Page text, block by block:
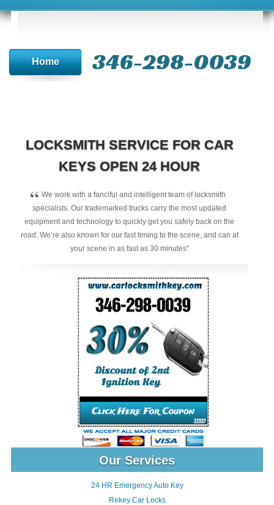
Home 346-298-0039
LOCKSMITH SERVICE FOR CAR
KEYS OPEN 24 HOUR
“ We work with a fanciful and intelligent team of locksmith
specialists. Our trademarked trucks carry the most updated
equipment and technology to quickly get you safely back on the
road. We’re also known for our fast timing to the scene, and can at
your scene in as fast as 30 minutes"
Our Services
24 HR Emergency Auto Key
Rekey Car Locks